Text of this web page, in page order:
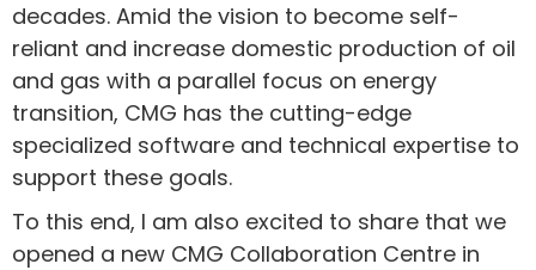
decades. Amid the vision to become self-
reliant and increase domestic production of oil
and gas with a parallel focus on energy
transition, CMG has the cutting-edge
specialized software and technical expertise to
support these goals.
To this end, I am also excited to share that we
opened a new CMG Collaboration Centre in